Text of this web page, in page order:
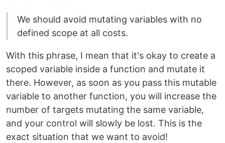
We should avoid mutating variables with no
defined scope at all costs.
With this phrase, I mean that it's okay to create a
scoped variable inside a function and mutate it
there. However, as soon as you pass this mutable
variable to another function, you will increase the
number of targets mutating the same variable,
and your control will slowly be lost. This is the
exact situation that we want to avoid!